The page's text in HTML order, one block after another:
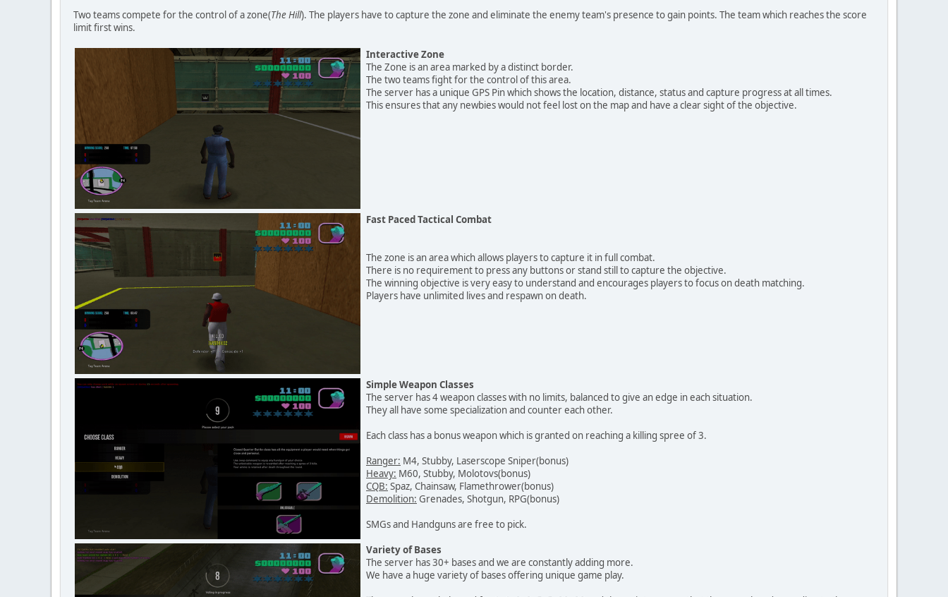
Two teams compete for the control of a zone(The Hill). The players have to capture the zone and eliminate the enemy team's presence to gain points. The team which reaches the score
limit first wins.
Interactive Zone
The Zone is an area marked by a distinct border.
The two teams fight for the control of this area.
The server has a unique GPS Pin which shows the location, distance, status and capture progress at all times.
This ensures that any newbies would not feel lost on the map and have a clear sight of the objective.
Fast Paced Tactical Combat
The zone is an area which allows players to capture it in full combat.
There is no requirement to press any buttons or stand still to capture the objective.
The winning objective is very easy to understand and encourages players to focus on death matching.
Players have unlimited lives and respawn on death.
Simple Weapon Classes
The server has 4 weapon classes with no limits, balanced to give an edge in each situation.
They all have some specialization and counter each other.
Each class has a bonus weapon which is granted on reaching a killing spree of 3.
Ranger: M4, Stubby, Laserscope Sniper(bonus)
Heavy: M60, Stubby, Molotovs(bonus)
CQB: Spaz, Chainsaw, Flamethrower(bonus)
Demolition: Grenades, Shotgun, RPG(bonus)
SMGs and Handguns are free to pick.
Variety of Bases
The server has 30+ bases and we are constantly adding more.
We have a huge variety of bases offering unique game play.